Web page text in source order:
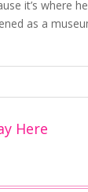
it’s where
as a
Here